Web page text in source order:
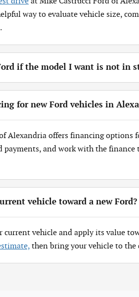
way to evaluate vehicle size,
if the model I want is not in
for new Ford vehicles in
Alexandria offers financing options
payments, and work with the
vehicle toward a new Ford?
current vehicle and apply its value
then bring your vehicle to the